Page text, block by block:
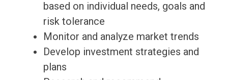
based on individual needs, goals and
risk tolerance
Monitor and analyze market trends
Develop investment strategies and
plans